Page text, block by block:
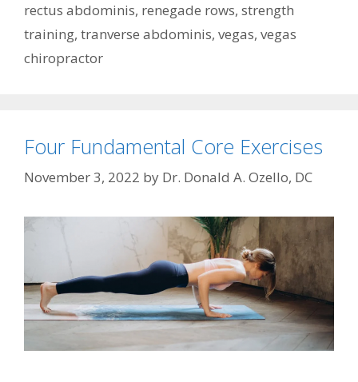
rectus abdominis, renegade rows, strength
training, tranverse abdominis, vegas, vegas
chiropractor
Four Fundamental Core Exercises
November 3, 2022 by Dr. Donald A. Ozello, DC